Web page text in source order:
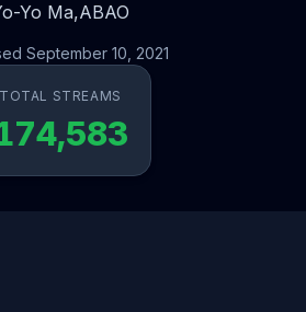
Yo Ma,ABAO
September 10, 2021
TOTAL STREAMS